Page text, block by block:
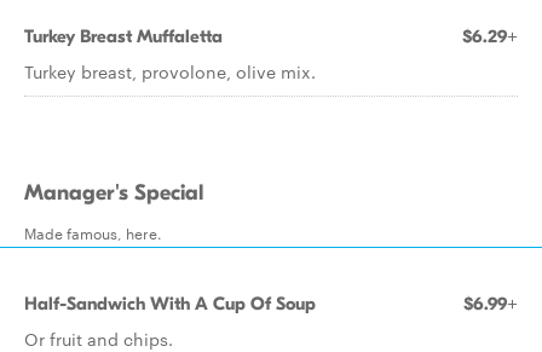
Turkey Breast Muffaletta $6.29+
Turkey breast, provolone, olive mix.
Manager's Special
Made famous, here.
Half-Sandwich With A Cup Of Soup $6.99+
Or fruit and chips.